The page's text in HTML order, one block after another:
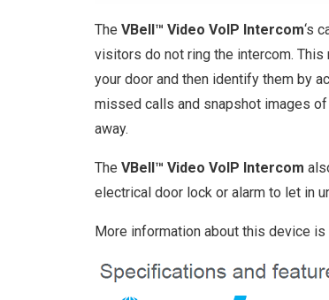
The VBell™ Video VoIP Intercom‘s
visitors do not ring the intercom.
your door and then identify them by
missed calls and snapshot images
away.
The VBell™ Video VoIP Intercom
electrical door lock or alarm to let in
More information about this device is